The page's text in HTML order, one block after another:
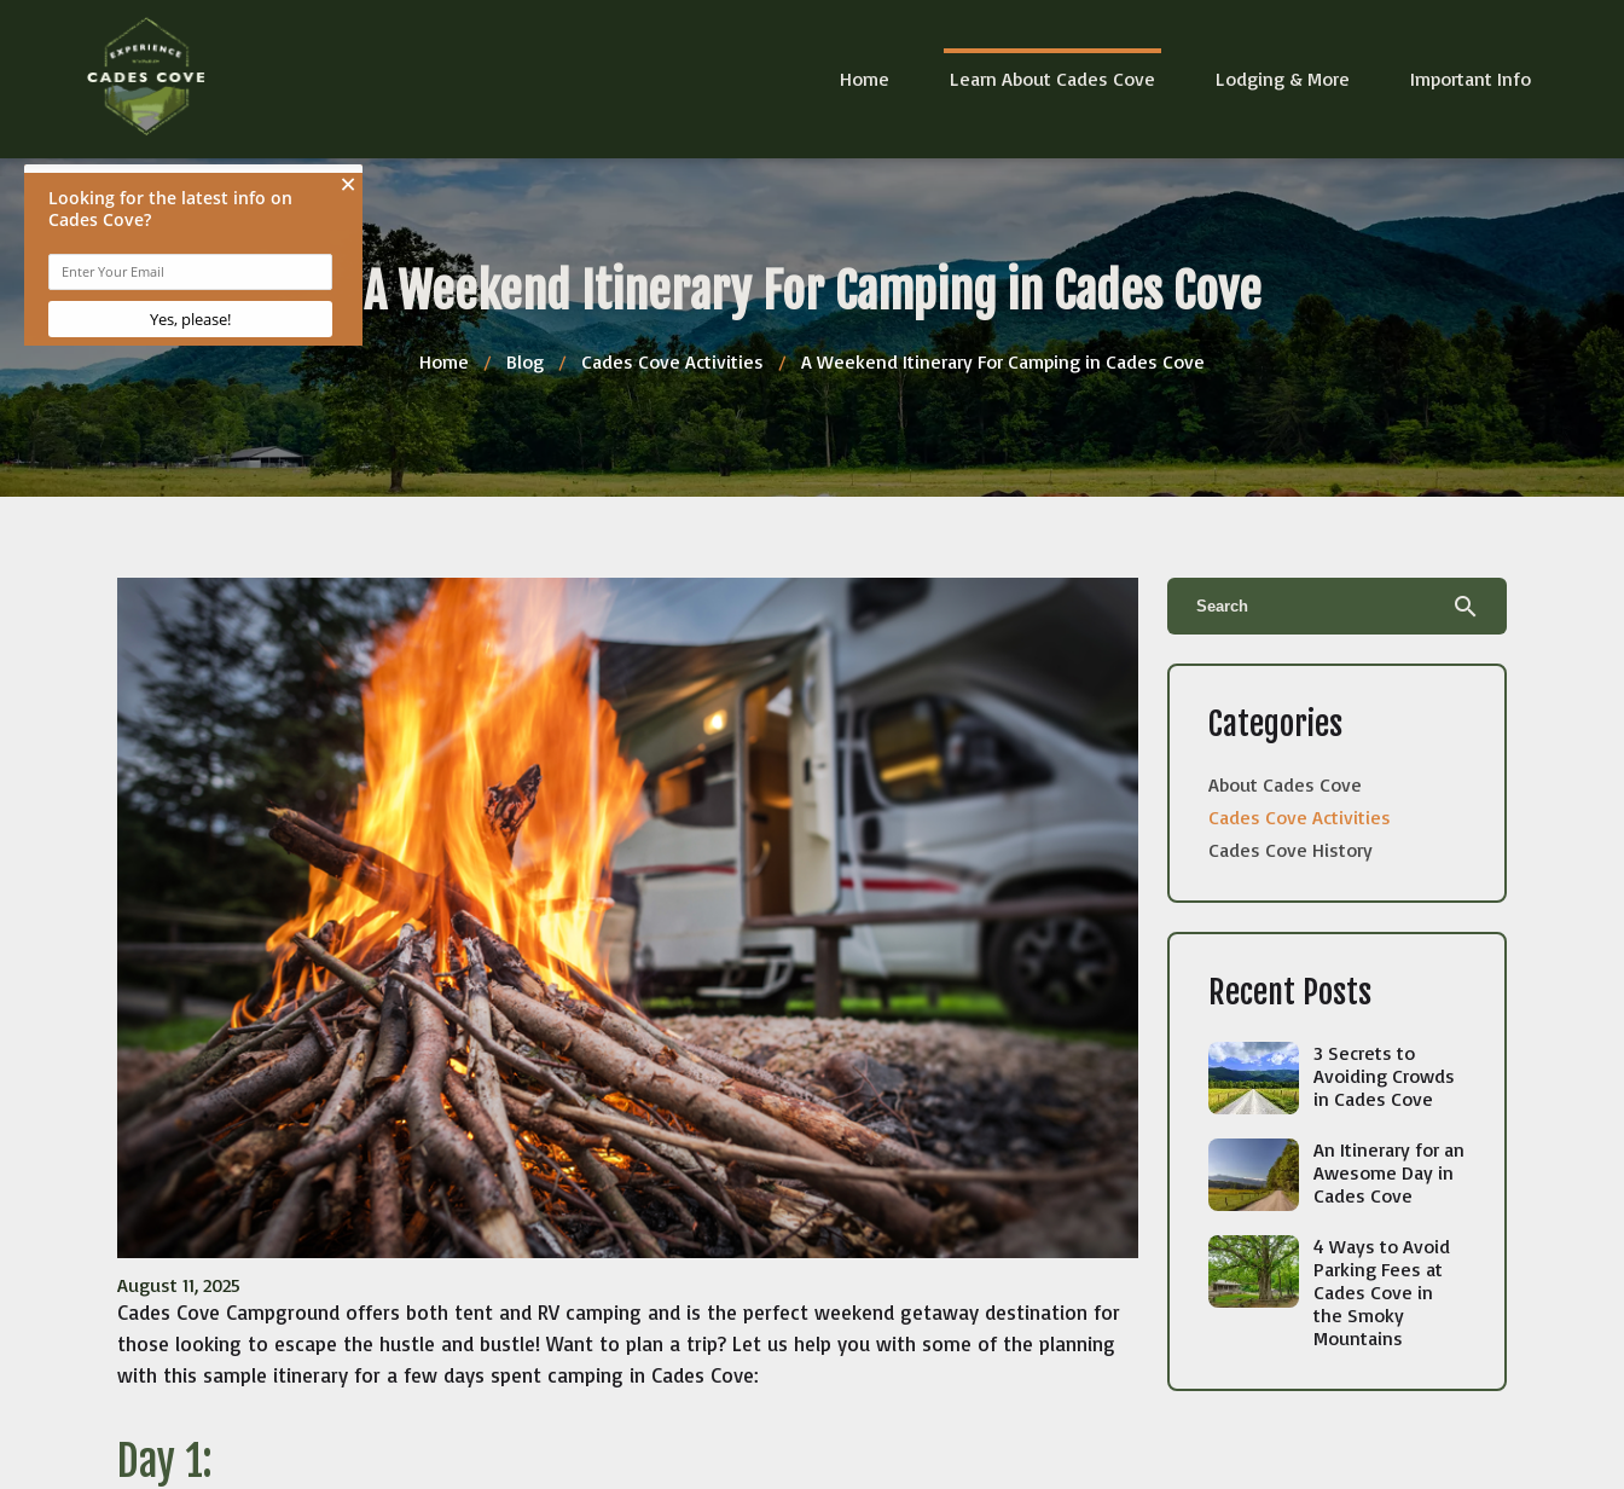
Home Learn About Cades Cove Lodging & More Important Info
A Weekend Itinerary For Camping in Cades Cove
Home / Blog / Cades Cove Activities / A Weekend Itinerary For Camping in Cades Cove
August 11, 2025
Cades Cove Campground offers both tent and RV camping and is the perfect weekend getaway destination for
those looking to escape the hustle and bustle! Want to plan a trip? Let us help you with some of the planning
with this sample itinerary for a few days spent camping in Cades Cove:
Day 1:
search
Categories
About Cades Cove
Cades Cove Activities
Cades Cove History
Recent Posts
3 Secrets to
Avoiding Crowds
in Cades Cove
An Itinerary for an
Awesome Day in
Cades Cove
4 Ways to Avoid
Parking Fees at
Cades Cove in
the Smoky
Mountains